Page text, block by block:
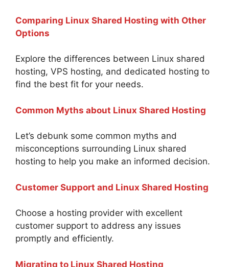
Comparing Linux Shared Hosting with Other
Options
Explore the differences between Linux shared
hosting, VPS hosting, and dedicated hosting to
find the best fit for your needs.
Common Myths about Linux Shared Hosting
Let’s debunk some common myths and
misconceptions surrounding Linux shared
hosting to help you make an informed decision.
Customer Support and Linux Shared Hosting
Choose a hosting provider with excellent
customer support to address any issues
promptly and efficiently.
Migrating to Linux Shared Hosting